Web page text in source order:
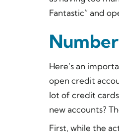
Fantastic” and
Here’s an
open credit
lot of credit
new accounts?
First, while the